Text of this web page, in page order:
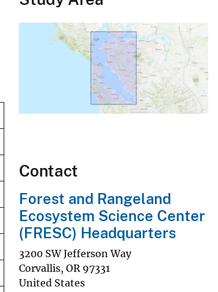
Contact
Forest and Rangeland
Ecosystem Science Center
(FRESC) Headquarters
3200 SW Jefferson Way
Corvallis, OR 97331
United States